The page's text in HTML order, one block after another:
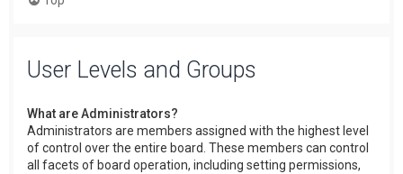
User Levels and Groups
What are Administrators?
Administrators are members assigned with the highest level
of control over the entire board. These members can control
all facets of board operation, including setting permissions,